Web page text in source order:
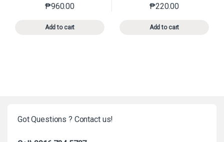
₱960.00
Add to cart
This product has multiple variants. The options may
₱220.00
Add to cart
This product has
Got Questions ? Contact us!